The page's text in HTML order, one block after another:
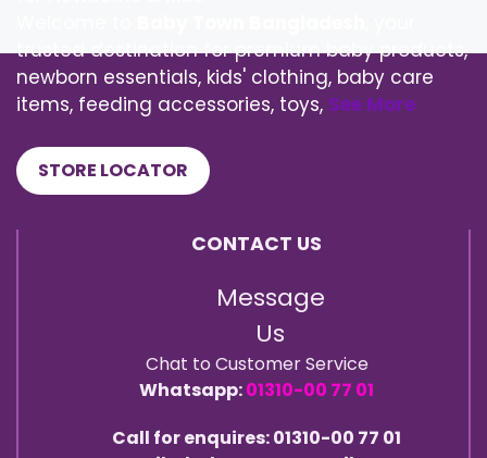
trusted destination for premium baby products,
newborn essentials, kids' clothing, baby care
items, feeding accessories, toys, See More
STORE LOCATOR
CONTACT US
Message
Us
Chat to Customer Service
Whatsapp:01310-00 77 01
Call for enquires: 01310-00 77 01